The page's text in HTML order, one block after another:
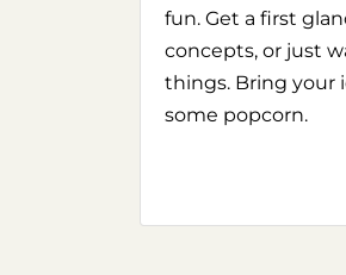
fun. Get a first
concepts, or just
things. Bring your
some popcorn.